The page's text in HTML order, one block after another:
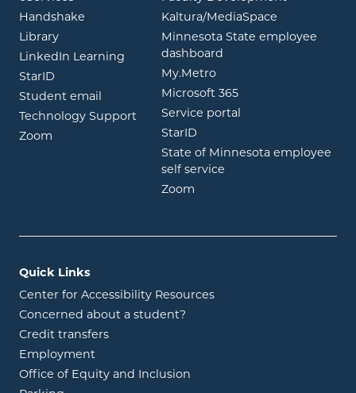
Handshake opens in new window
Libraryopens in new window
LinkedIn Learning opens in new window
StarID opens in new window
Student email opens in new window
Technology Support
Zoom opens in new window
Kaltura/MediaSpace
Minnesota State employee
dashboard
My.Metroopens in new window
Microsoft 365opens in new
Service portal
StarID
State of Minnesota employee
self service
Zoom
Quick Links
Center for Accessibility Resources
Concerned about a student?
Credit transfers
Employment
Office of Equity and Inclusion